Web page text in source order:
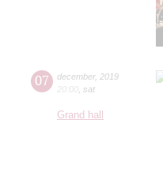
07 december, 2019
20:00 sat
Grand hall